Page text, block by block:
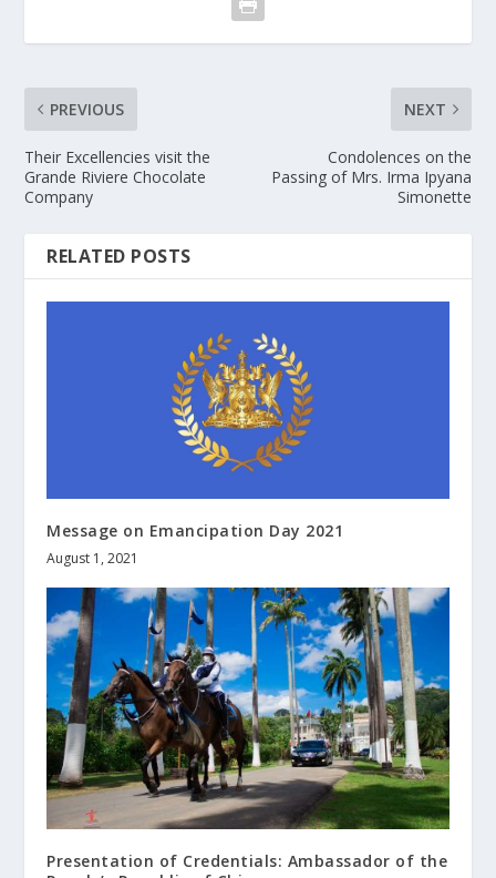
PREVIOUS
Their Excellencies visit the
Grande Riviere Chocolate
Company
NEXT
Condolences on the
Passing of Mrs. Irma Ipyana
Simonette
RELATED POSTS
Message on Emancipation Day 2021
August 1, 2021
Presentation of Credentials: Ambassador of the